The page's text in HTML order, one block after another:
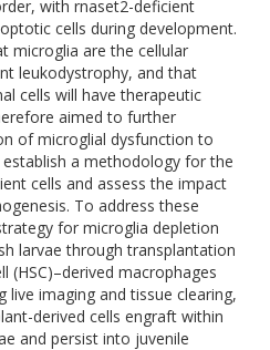
with rnaset2-deficient
cells during development.
microglia are the cellular
leukodystrophy, and that
cells will have therapeutic
aimed to further
of microglial dysfunction to
a methodology for the
cells and assess the impact
To address these
for microglia depletion
larvae through transplantation
macrophages
live imaging and tissue clearing,
derived cells engraft within
and persist into juvenile